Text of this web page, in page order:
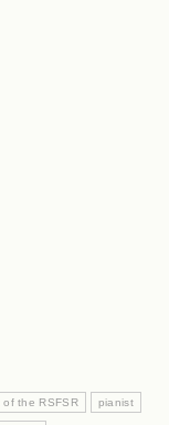
of the RSFSR pianist